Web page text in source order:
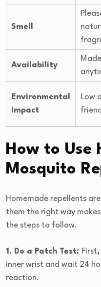
Smell
Availability
Environmental
Impact
Low
How to Use
Mosquito
Homemade repellents
them the right way
the steps to follow.
1. Do a Patch Test: First,
inner wrist and wait 24
reaction.